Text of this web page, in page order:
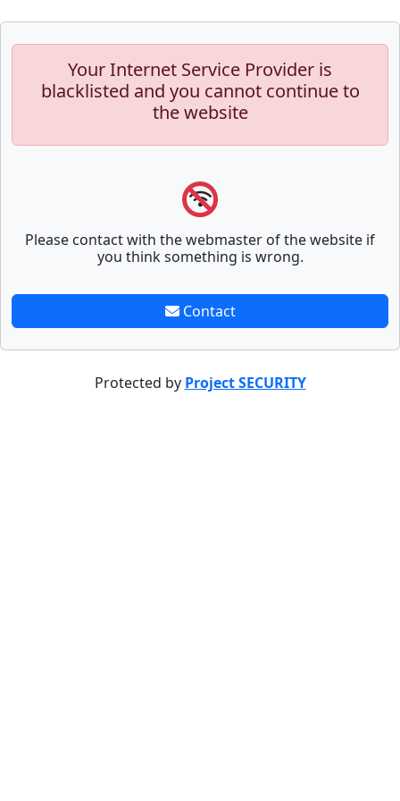
Your Internet Service Provider is
blacklisted and you cannot continue to
the website
Please contact with the webmaster of the website if
you think something is wrong.
Contact
Protected by Project SECURITY